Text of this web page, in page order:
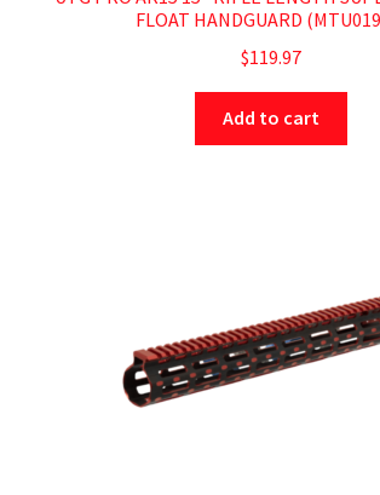
FLOAT HANDGUARD
$119.97
Add to cart